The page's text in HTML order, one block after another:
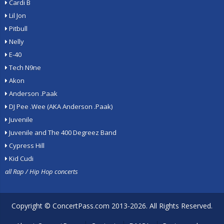
Cardi B
Lil Jon
Pitbull
Nelly
E-40
Tech N9ne
Akon
Anderson .Paak
DJ Pee .Wee (AKA Anderson .Paak)
Juvenile
Juvenile and The 400 Degreez Band
Cypress Hill
Kid Cudi
all Rap / Hip Hop concerts
Copyright © ConcertPass.com 2013-2026. All Rights Reserved.